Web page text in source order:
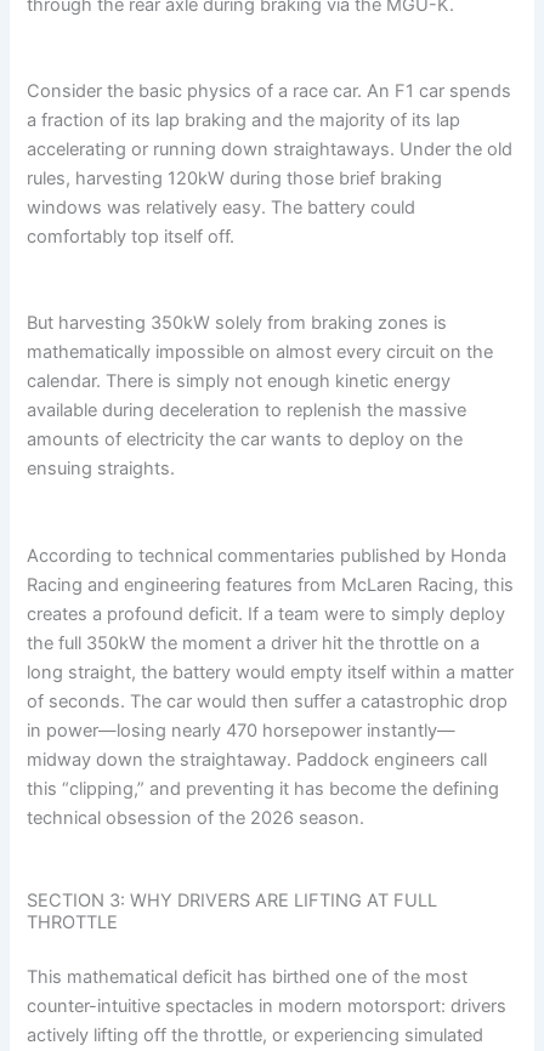
Consider the basic physics of a race car. An F1 car spends
a fraction of its lap braking and the majority of its lap
accelerating or running down straightaways. Under the old
rules, harvesting 120kW during those brief braking
windows was relatively easy. The battery could
comfortably top itself off.
But harvesting 350kW solely from braking zones is
mathematically impossible on almost every circuit on the
calendar. There is simply not enough kinetic energy
available during deceleration to replenish the massive
amounts of electricity the car wants to deploy on the
ensuing straights.
According to technical commentaries published by Honda
Racing and engineering features from McLaren Racing, this
creates a profound deficit. If a team were to simply deploy
the full 350kW the moment a driver hit the throttle on a
long straight, the battery would empty itself within a matter
of seconds. The car would then suffer a catastrophic drop
in power—losing nearly 470 horsepower instantly—
midway down the straightaway. Paddock engineers call
this “clipping,” and preventing it has become the defining
technical obsession of the 2026 season.
SECTION 3: WHY DRIVERS ARE LIFTING AT FULL
THROTTLE
This mathematical deficit has birthed one of the most
counter-intuitive spectacles in modern motorsport: drivers
actively lifting off the throttle, or experiencing simulated